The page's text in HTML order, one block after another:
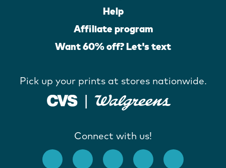
Help
Affiliate program
Want 60% off? Let's text
Pick up your prints at stores nationwide.
Connect with us!